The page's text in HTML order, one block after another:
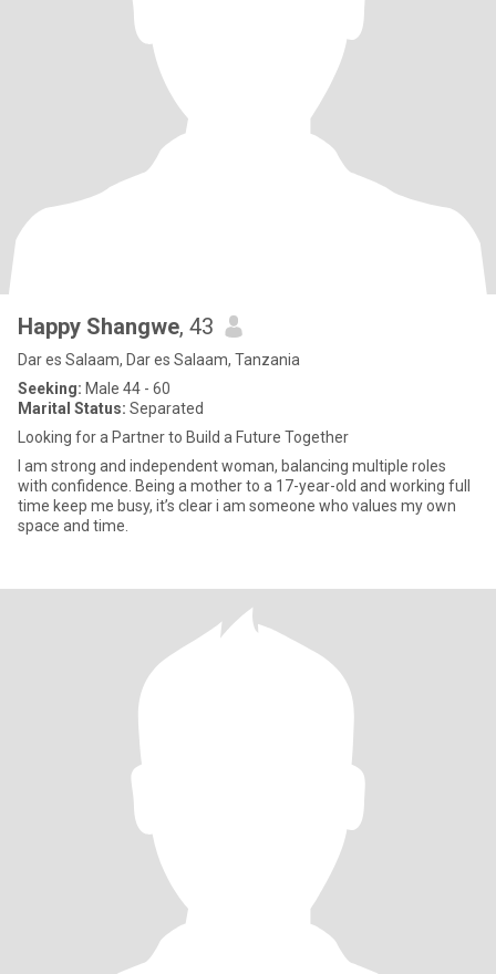
Happy Shangwe, 43
Dar es Salaam, Dar es Salaam, Tanzania
Seeking: Male 44 - 60
Marital Status: Separated
Looking for a Partner to Build a Future Together
I am strong and independent woman, balancing multiple roles
with confidence. Being a mother to a 17-year-old and working full
time keep me busy, it’s clear i am someone who values my own
space and time.